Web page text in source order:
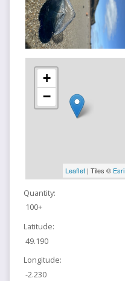
+
−
Leaflet| Tiles © Esri
Quantity:
100+
Latitude:
49.190
Longitude:
-2.230